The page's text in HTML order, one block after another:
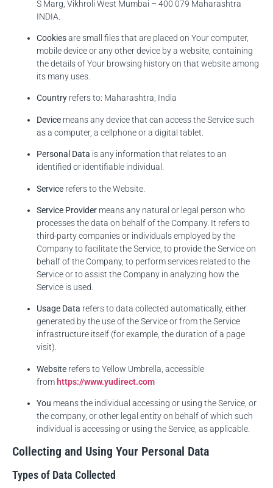
S Marg, Vikhroli West Mumbai – 400 079 Maharashtra
INDIA.
Cookiesare small files that are placed on Your computer,
mobile device or any other device by a website, containing
the details of Your browsing history on that website among
its many uses.
Country refers to: Maharashtra, India
Device means any device that can access the Service such
as a computer, a cellphone or a digital tablet.
Personal Data is any information that relates to an
identified or identifiable individual.
Service refers to the Website.
Service Provider means any natural or legal person who
processes the data on behalf of the Company. It refers to
third-party companies or individuals employed by the
Company to facilitate the Service, to provide the Service on
behalf of the Company, to perform services related to the
Service or to assist the Company in analyzing how the
Service is used.
Usage Data refers to data collected automatically, either
generated by the use of the Service or from the Service
infrastructure itself (for example, the duration of a page
visit).
Website refers to Yellow Umbrella, accessible
from https://www.yudirect.com
You means the individual accessing or using the Service, or
the company, or other legal entity on behalf of which such
individual is accessing or using the Service, as applicable.
Collecting and Using Your Personal Data
Types of Data Collected